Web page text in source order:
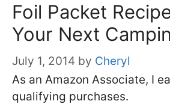
Foil Packet
Your Next
July 1, 2014 by Cheryl
As an Amazon Associate, I
qualifying purchases.